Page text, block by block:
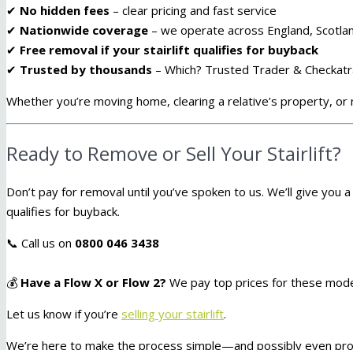
✔ No hidden fees – clear pricing and fast service
✔ Nationwide coverage – we operate across England,
✔ Free removal if your stairlift qualifies for buyback
✔ Trusted by thousands – Which? Trusted Trader &
Whether you’re moving home, clearing a relative’s property,
Ready to Remove or Sell Your Stairlift?
Don’t pay for removal until you’ve spoken to us. We’ll give
qualifies for buyback.
📞 Call us on 0800 046 3438
💰 Have a Flow X or Flow 2? We pay top prices for these
Let us know if you’re selling your stairlift.
We’re here to make the process simple—and possibly even